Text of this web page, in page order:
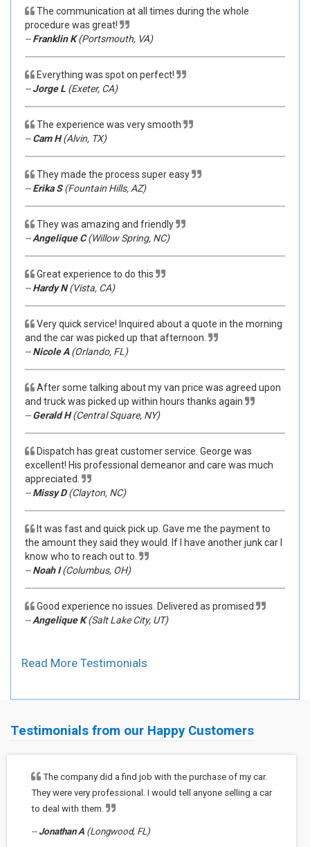
The communication at all times during the whole
procedure was great!
--Franklin K(Portsmouth, VA)
Everything was spot on perfect!
--Jorge L (Exeter, CA)
The experience was very smooth
--Cam H(Alvin, TX)
They made the process super easy
--Erika S(Fountain Hills, AZ)
They was amazing and friendly
--Angelique C(Willow Spring, NC)
Great experience to do this
--Hardy N(Vista, CA)
Very quick service! Inquired about a quote in the morning
and the car was picked up that afternoon.
--Nicole A(Orlando, FL)
After some talking about my van price was agreed upon
and truck was picked up within hours thanks again
--Gerald H(Central Square, NY)
Dispatch has great customer service. George was
excellent! His professional demeanor and care was much
appreciated.
--Missy D(Clayton, NC)
It was fast and quick pick up. Gave me the payment to
the amount they said they would. If I have another junk car I
know who to reach out to.
--Noah I(Columbus, OH)
Good experience no issues. Delivered as promised
--Angelique K(Salt Lake City, UT)
Read More Testimonials
Testimonials from our Happy Customers
The company did a find job with the purchase of my car.
They were very professional. I would tell anyone selling a car
to deal with them.
-- Jonathan A (Longwood, FL)